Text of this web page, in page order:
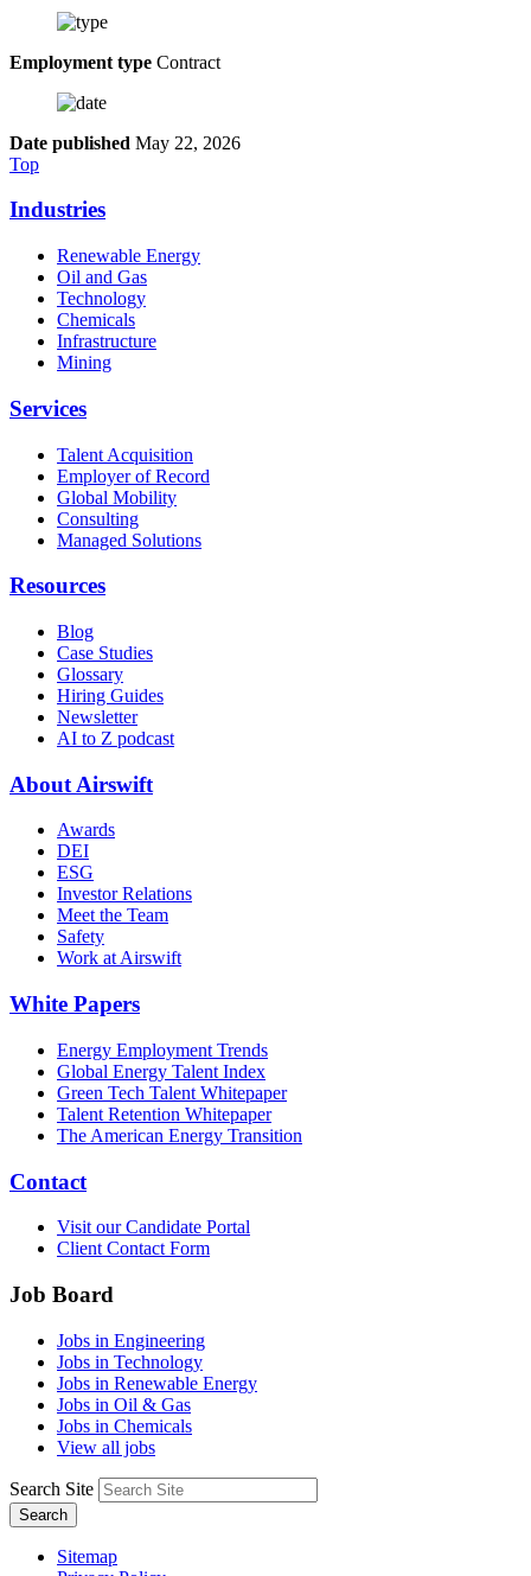
Employment type Contract
Date published May 22, 2026
Top
Industries
Renewable Energy
Oil and Gas
Technology
Chemicals
Infrastructure
Mining
Services
Talent Acquisition
Employer of Record
Global Mobility
Consulting
Managed Solutions
Resources
Blog
Case Studies
Glossary
Hiring Guides
Newsletter
AI to Z podcast
About Airswift
Awards
DEI
ESG
Investor Relations
Meet the Team
Safety
Work at Airswift
White Papers
Energy Employment Trends
Global Energy Talent Index
Green Tech Talent Whitepaper
Talent Retention Whitepaper
The American Energy Transition
Contact
Visit our Candidate Portal
Client Contact Form
Job Board
Jobs in Engineering
Jobs in Technology
Jobs in Renewable Energy
Jobs in Oil & Gas
Jobs in Chemicals
View all jobs
Search Site
Search
Sitemap